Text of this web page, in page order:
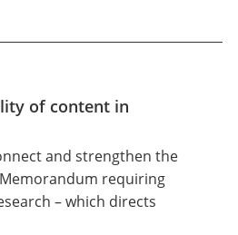
of content in
and strengthen the
requiring
– which directs